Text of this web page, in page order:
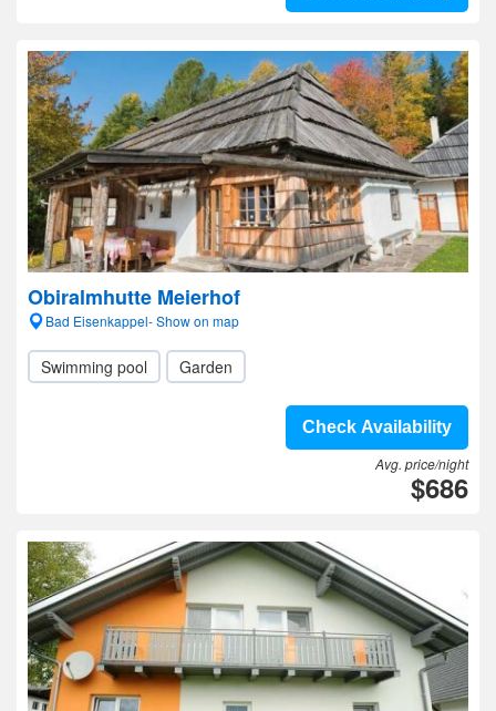
Obiralmhutte Meierhof
Bad Eisenkappel- Show on map
Swimming pool Garden
Check Availability
Avg. price/night
$686